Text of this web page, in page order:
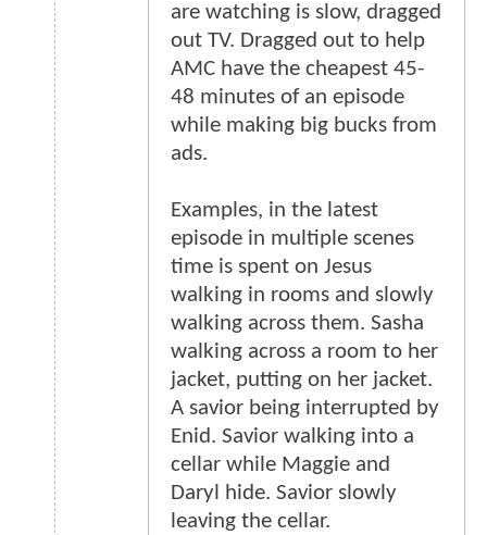
are watching is slow, dragged
out TV. Dragged out to help
AMC have the cheapest 45-
48 minutes of an episode
while making big bucks from
ads.
Examples, in the latest
episode in multiple scenes
time is spent on Jesus
walking in rooms and slowly
walking across them. Sasha
walking across a room to her
jacket, putting on her jacket.
A savior being interrupted by
Enid. Savior walking into a
cellar while Maggie and
Daryl hide. Savior slowly
leaving the cellar.